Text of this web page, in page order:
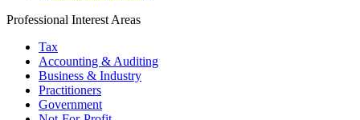
Professional Interest Areas
Tax
Accounting & Auditing
Business & Industry
Practitioners
Government